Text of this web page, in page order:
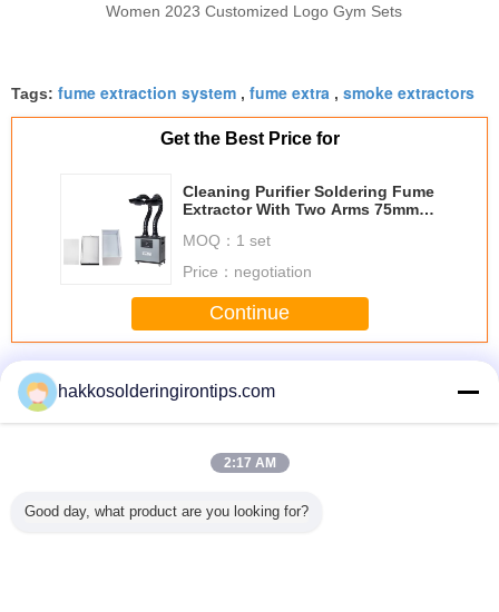
Women 2023 Customized Logo Gym Sets
Tags: fume extraction system , fume extra , smoke extractors
Get the Best Price for
Cleaning Purifier Soldering Fume
Extractor With Two Arms 75mm
MOQ： 1 set
Price： negotiation
Continue
More
PA-
Professional 6
phase electric
hakkosolderingirontips.com
2:17 AM
Good day, what product are you looking for?